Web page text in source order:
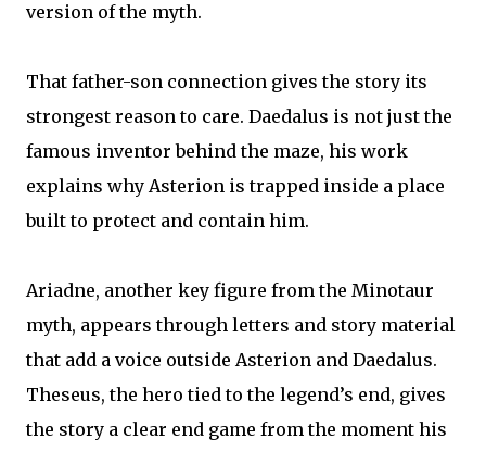
version of the myth.
That father-son connection gives the story its
strongest reason to care. Daedalus is not just the
famous inventor behind the maze, his work
explains why Asterion is trapped inside a place
built to protect and contain him.
Ariadne, another key figure from the Minotaur
myth, appears through letters and story material
that add a voice outside Asterion and Daedalus.
Theseus, the hero tied to the legend’s end, gives
the story a clear end game from the moment his